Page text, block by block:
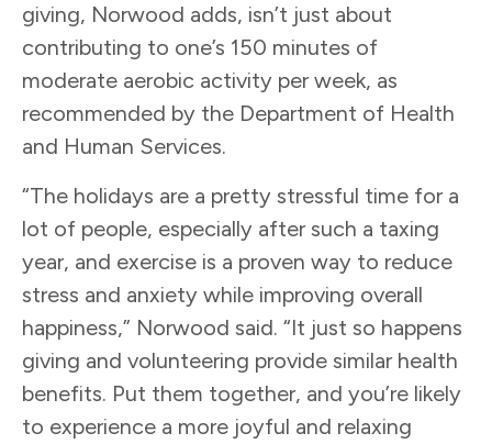
giving, Norwood adds, isn’t just about
contributing to one’s 150 minutes of
moderate aerobic activity per week, as
recommended by the Department of Health
and Human Services.
“The holidays are a pretty stressful time for a
lot of people, especially after such a taxing
year, and exercise is a proven way to reduce
stress and anxiety while improving overall
happiness,” Norwood said. “It just so happens
giving and volunteering provide similar health
benefits. Put them together, and you’re likely
to experience a more joyful and relaxing